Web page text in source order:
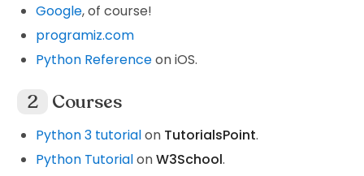
Google, of course!
programiz.com
Python Referenceon iOS.
Courses
Python 3 tutorialon TutorialsPoint.
Python TutorialonW3School.